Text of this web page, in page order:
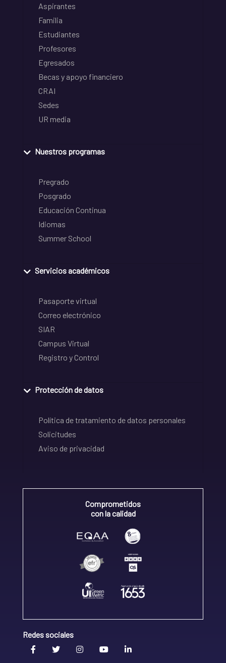
Aspirantes
Familia
Estudiantes
Profesores
Egresados
Becas y apoyo financiero
CRAI
Sedes
UR media
Nuestros programas
Pregrado
Posgrado
Educación Continua
Idiomas
Summer School
Servicios académicos
Pasaporte virtual
Correo electrónico
SIAR
Campus Virtual
Registro y Control
Protección de datos
Política de tratamiento de datos personales
Solicitudes
Aviso de privacidad
Comprometidos
con la calidad
Redes sociales